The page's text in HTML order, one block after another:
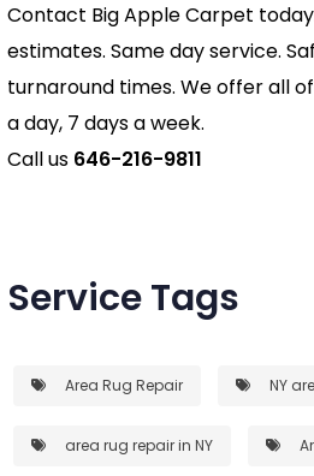
Contact Big Apple Carpet
estimates. Same day service.
turnaround times. We offer all
a day, 7 days a week.
Call us 646-216-9811
Service Tags
Area Rug Repair NY
area rug repair in NY